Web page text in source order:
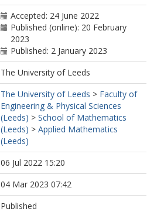
Accepted: 24 June 2022
Published (online): 20 February
2023
Published: 2 January 2023
The University of Leeds
The University of Leeds > Faculty of
Engineering & Physical Sciences
(Leeds) > School of Mathematics
(Leeds) > Applied Mathematics
(Leeds)
06 Jul 2022 15:20
04 Mar 2023 07:42
Published